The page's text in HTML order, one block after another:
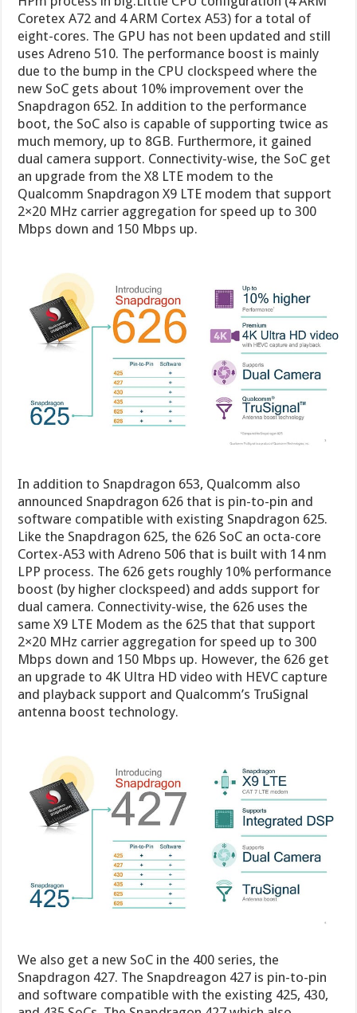
Coretex A72 and 4 ARM Cortex A53) for a total of
eight-cores. The GPU has not been updated and still
uses Adreno 510. The performance boost is mainly
due to the bump in the CPU clockspeed where the
new SoC gets about 10% improvement over the
Snapdragon 652. In addition to the performance
boot, the SoC also is capable of supporting twice as
much memory, up to 8GB. Furthermore, it gained
dual camera support. Connectivity-wise, the SoC get
an upgrade from the X8 LTE modem to the
Qualcomm Snapdragon X9 LTE modem that support
2×20 MHz carrier aggregation for speed up to 300
Mbps down and 150 Mbps up.
In addition to Snapdragon 653, Qualcomm also
announced Snapdragon 626 that is pin-to-pin and
software compatible with existing Snapdragon 625.
Like the Snapdragon 625, the 626 SoC an octa-core
Cortex-A53 with Adreno 506 that is built with 14 nm
LPP process. The 626 gets roughly 10% performance
boost (by higher clockspeed) and adds support for
dual camera. Connectivity-wise, the 626 uses the
same X9 LTE Modem as the 625 that that support
2×20 MHz carrier aggregation for speed up to 300
Mbps down and 150 Mbps up. However, the 626 get
an upgrade to 4K Ultra HD video with HEVC capture
and playback support and Qualcomm’s TruSignal
antenna boost technology.
We also get a new SoC in the 400 series, the
Snapdragon 427. The Snapdreagon 427 is pin-to-pin
and software compatible with the existing 425, 430,